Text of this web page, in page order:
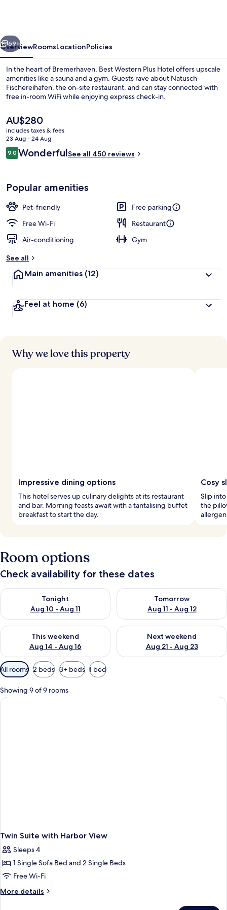
Exterior
Next
69+
OverviewRoomsLocationPolicies
In the heart of Bremerhaven, Best Western Plus Hotel offers upscale
amenities like a sauna and a gym. Guests rave about Natusch
Fischereihafen, the on-site restaurant, and can stay connected with
free in-room WiFi while enjoying express check-in.
The
current
price
is
AU$280
AU$280
includes taxes & fees
23 Aug - 24 Aug
Reviews
9.09.0 out of 10
WonderfulSee all 450 reviews
Popular amenities
Pet-friendly
Free parking
Free Wi-Fi
Restaurant
Air-conditioning
Gym
See all
Main amenities (12)
Feel at home (6)
Why we love this property
Impressive dining options
This hotel serves up culinary delights at its restaurant
and bar. Morning feasts await with a tantalising buffet
breakfast to start the day.
Cosy
Slip
the
Room options
Check availability for these dates
Tonight
Aug 10 - Aug 11
Check availability for tonight Aug 10 - Aug 11
Tomorrow
Aug 11 - Aug 12
Check availability for
This weekend
Aug 14 - Aug 16
Check availability for this weekend Aug 14 - Aug 16
Next weekend
Aug 21 - Aug 23
Check availability for next
Available
filters
for
rooms
All rooms 2 beds 3+ beds 1 bed
Showing 9 of 9 rooms
Twin Suite with Harbor View
Sleeps 4
1 Single Sofa Bed and 2 Single Beds
Free Wi-Fi
More details
More